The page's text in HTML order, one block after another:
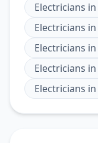
Electricians in
Electricians in
Electricians in
Electricians in
Electricians in